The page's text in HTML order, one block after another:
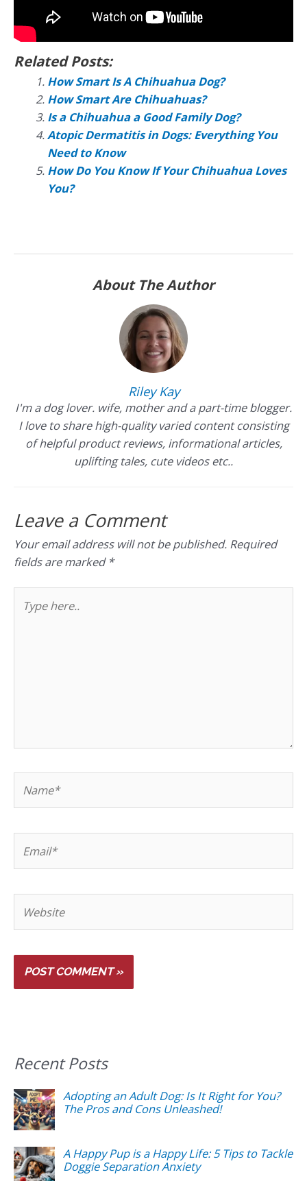
Related Posts:
How Smart Is A Chihuahua Dog?
How Smart Are Chihuahuas?
Is a Chihuahua a Good Family Dog?
Atopic Dermatitis in Dogs: Everything You
Need to Know
How Do You Know If Your Chihuahua Loves
You?
About The Author
Riley Kay
I'm a dog lover. wife, mother and a part-time blogger.
I love to share high-quality varied content consisting
of helpful product reviews, informational articles,
uplifting tales, cute videos etc..
Leave a Comment
Your email address will not be published. Required
fields are marked *
Recent Posts
Adopting an Adult Dog: Is It Right for You?
The Pros and Cons Unleashed!
A Happy Pup is a Happy Life: 5 Tips to Tackle
Doggie Separation Anxiety